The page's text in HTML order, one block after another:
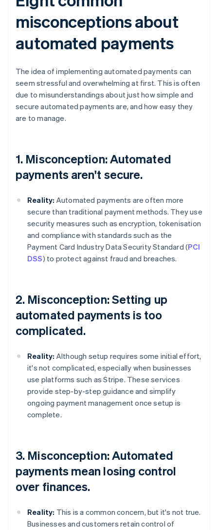
misconceptions about
automated payments
The idea of implementing automated payments can
seem stressful and overwhelming at first. This is often
due to misunderstandings about just how simple and
secure automated payments are, and how easy they
are to manage.
1. Misconception: Automated
payments aren't secure.
Reality: Automated payments are often more
secure than traditional payment methods. They use
security measures such as encryption, tokenisation
and compliance with standards such as the
Payment Card Industry Data Security Standard (PCI
DSS) to protect against fraud and breaches.
2. Misconception: Setting up
automated payments is too
complicated.
Reality: Although setup requires some initial effort,
it's not complicated, especially when businesses
use platforms such as Stripe. These services
provide step-by-step guidance and simplify
ongoing payment management once setup is
complete.
3. Misconception: Automated
payments mean losing control
over finances.
Reality: This is a common concern, but it's not true.
Businesses and customers retain control of